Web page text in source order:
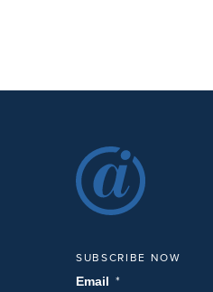
SUBSCRIBE NOW
Email *